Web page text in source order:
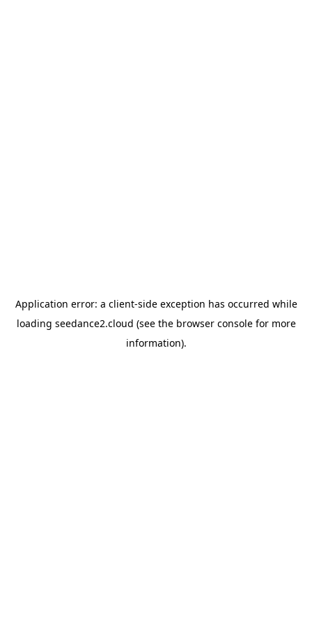
Application error: a client-side exception has occurred while
loading seedance2.cloud (see the browser consolefor more
information).